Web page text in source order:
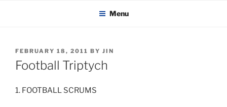
KADAITCHA Menu
POSTED
ON
FEBRUARY 18, 2011 BY JIN
Football Triptych
1. FOOTBALL SCRUMS